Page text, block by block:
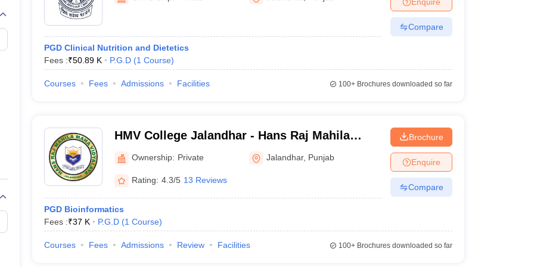
Embryology Colleges in India
Veterinary Science Colleges in Maharashtra
Medical CollegeArmed Force Medical College Pune
FMGE Sample Paper
NEET 2026 Free Mock Test
PGD Clinical Nutrition and Dietetics
Fees :₹50.89 K P.G.D (1 Course)
Compare
Courses Fees Admissions Facilities 100+Brochures downloaded so far
HMV College Jalandhar - Hans Raj Mahila
Maha Vidyalaya, Jalandhar
Ownership: Private Jalandhar, Punjab
Rating: 4.3/5 13 Reviews
PGD Bioinformatics
Fees :₹37 K P.G.D (1 Course)
Brochure
Enquire
Compare
Courses Fees Admissions Review Facilities 100+Brochures downloaded so far